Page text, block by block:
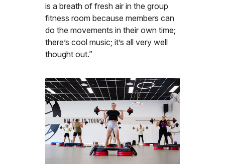
is a breath of fresh air in the group
fitness room because members can
do the movements in their own time;
there’s cool music; it’s all very well
thought out.”